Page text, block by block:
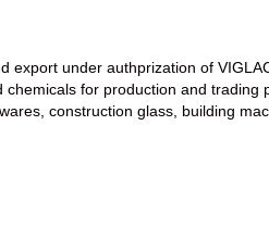
under authprization of
for production and trading
construction glass, building